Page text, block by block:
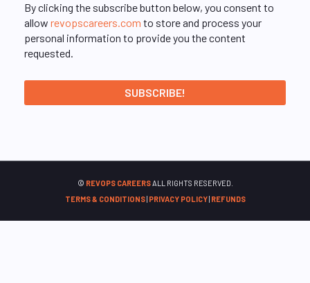
By clicking the subscribe button below, you consent to
allow revopscareers.com to store and process your
personal information to provide you the content
requested.
© REVOPS CAREERSALL RIGHTS RESERVED.
TERMS & CONDITIONS| PRIVACY POLICY| REFUNDS